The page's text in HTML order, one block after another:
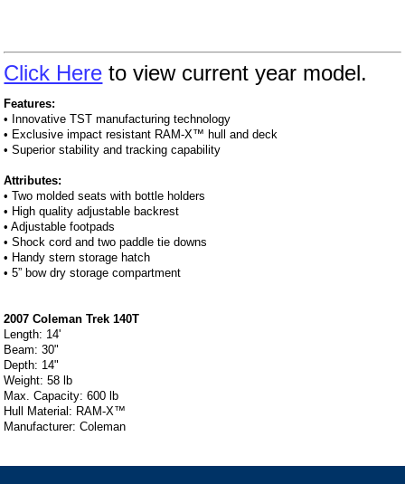
Click Here to view current year model.
Features:
• Innovative TST manufacturing technology
• Exclusive impact resistant RAM-X™ hull and deck
• Superior stability and tracking capability
Attributes:
• Two molded seats with bottle holders
• High quality adjustable backrest
• Adjustable footpads
• Shock cord and two paddle tie downs
• Handy stern storage hatch
• 5” bow dry storage compartment
2007 Coleman Trek 140T
Length: 14'
Beam: 30"
Depth: 14"
Weight: 58 lb
Max. Capacity: 600 lb
Hull Material: RAM-X™
Manufacturer: Coleman